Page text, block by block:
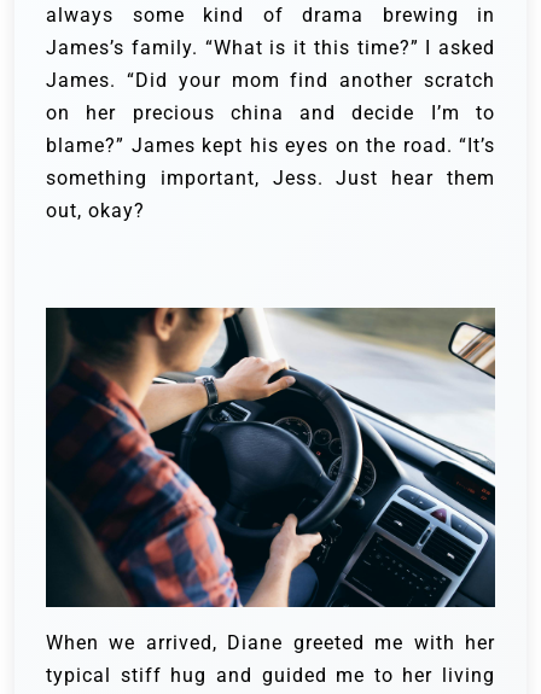
always some kind of drama brewing in
James’s family. “What is it this time?” I asked
James. “Did your mom find another scratch
on her precious china and decide I’m to
blame?” James kept his eyes on the road. “It’s
something important, Jess. Just hear them
out, okay?
When we arrived, Diane greeted me with her
typical stiff hug and guided me to her living